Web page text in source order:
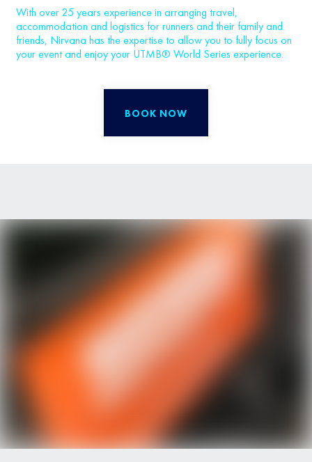
With over 25 years experience in arranging travel,
accommodation and logistics for runners and their family and
friends, Nirvana has the expertise to allow you to fully focus on
your event and enjoy your UTMB® World Series experience.
BOOK NOW